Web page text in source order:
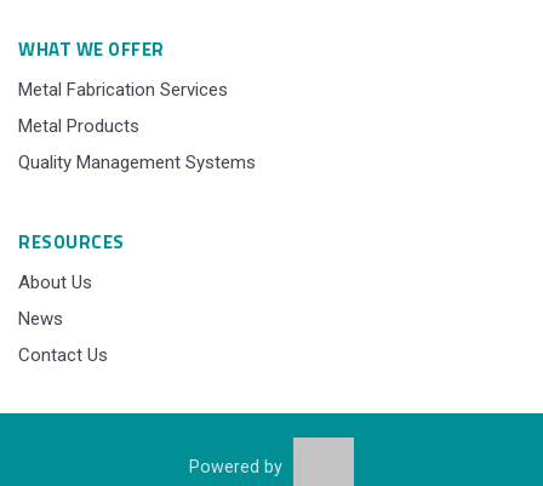
WHAT WE OFFER
Metal Fabrication Services
Metal Products
Quality Management Systems
RESOURCES
About Us
News
Contact Us